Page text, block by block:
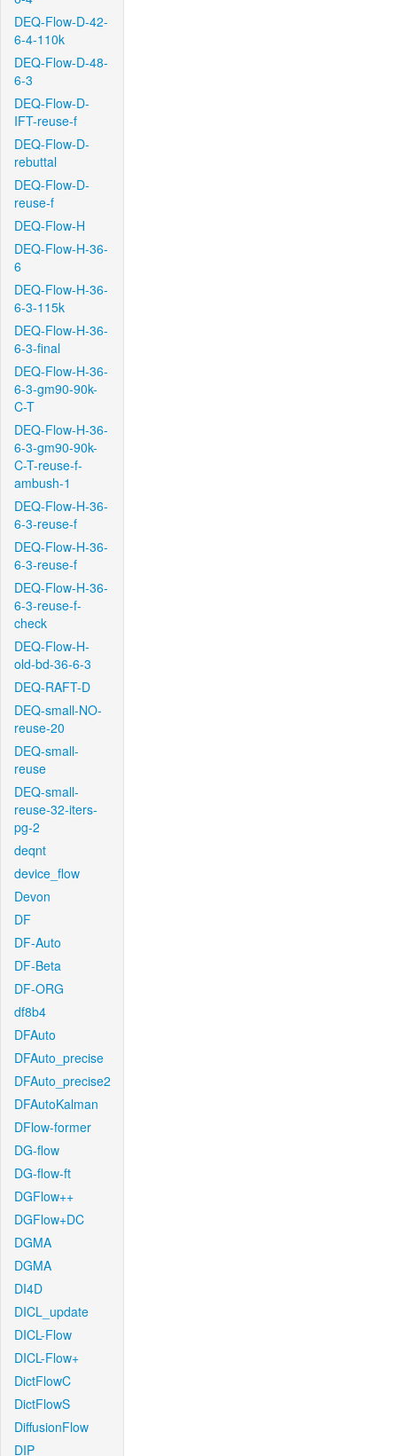
DEQ-Flow-D-42-
6-4-110k
DEQ-Flow-D-48-
6-3
DEQ-Flow-D-
IFT-reuse-f
DEQ-Flow-D-
rebuttal
DEQ-Flow-D-
reuse-f
DEQ-Flow-H
DEQ-Flow-H-36-
6
DEQ-Flow-H-36-
6-3-115k
DEQ-Flow-H-36-
6-3-final
DEQ-Flow-H-36-
6-3-gm90-90k-
C-T
DEQ-Flow-H-36-
6-3-gm90-90k-
C-T-reuse-f-
ambush-1
DEQ-Flow-H-36-
6-3-reuse-f
DEQ-Flow-H-36-
6-3-reuse-f
DEQ-Flow-H-36-
6-3-reuse-f-
check
DEQ-Flow-H-
old-bd-36-6-3
DEQ-RAFT-D
DEQ-small-NO-
reuse-20
DEQ-small-
reuse
DEQ-small-
reuse-32-iters-
pg-2
deqnt
device_flow
Devon
DF
DF-Auto
DF-Beta
DF-ORG
df8b4
DFAuto
DFAuto_precise
DFAuto_precise2
DFAutoKalman
DFlow-former
DG-flow
DG-flow-ft
DGFlow++
DGFlow+DC
DGMA
DGMA
DI4D
DICL_update
DICL-Flow
DICL-Flow+
DictFlowC
DictFlowS
DiffusionFlow
DIP